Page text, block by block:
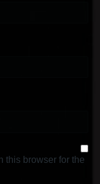
this browser for the